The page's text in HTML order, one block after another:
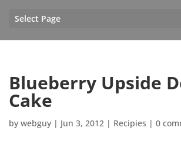
Select Page
Blueberry Upside
Cake
by webguy | Jun 3, 2012 | Recipies | 0